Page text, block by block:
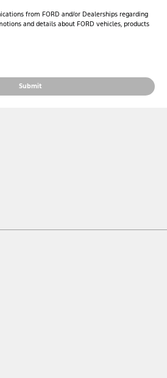
from FORD and/or Dealerships regarding
and details about FORD vehicles, products
Submit